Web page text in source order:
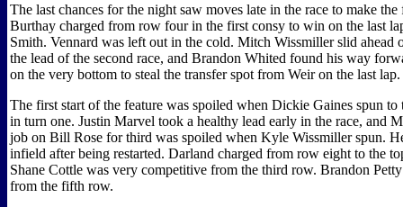
The last chances for the night saw moves late in the race to make
Burthay charged from row four in the first consy to win on the last
Smith. Vennard was left out in the cold. Mitch Wissmiller slid ahead
the lead of the second race, and Brandon Whited found his way
on the very bottom to steal the transfer spot from Weir on the last lap.
The first start of the feature was spoiled when Dickie Gaines spun to
in turn one. Justin Marvel took a healthy lead early in the race, and
job on Bill Rose for third was spoiled when Kyle Wissmiller spun.
infield after being restarted. Darland charged from row eight to the
Shane Cottle was very competitive from the third row. Brandon
from the fifth row.